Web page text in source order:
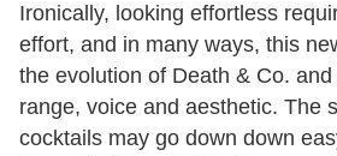
Ironically, looking effortless
effort, and in many ways, this
the evolution of Death & Co.
range, voice and aesthetic. The
cocktails may go down down